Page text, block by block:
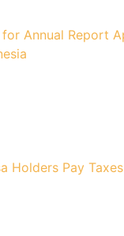
Annual Report
Holders Pay